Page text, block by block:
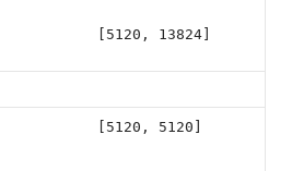
[5120, 13824]
[5120, 5120]